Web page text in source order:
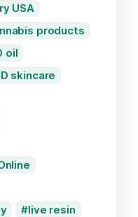
USA
products
oil
skincare
live resin